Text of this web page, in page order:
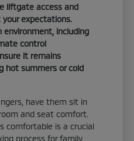
liftgate access and
expectations.
environment, including
control
it remains
hot summers or cold
have them sit in
and seat comfort.
comfortable is a crucial
process for family